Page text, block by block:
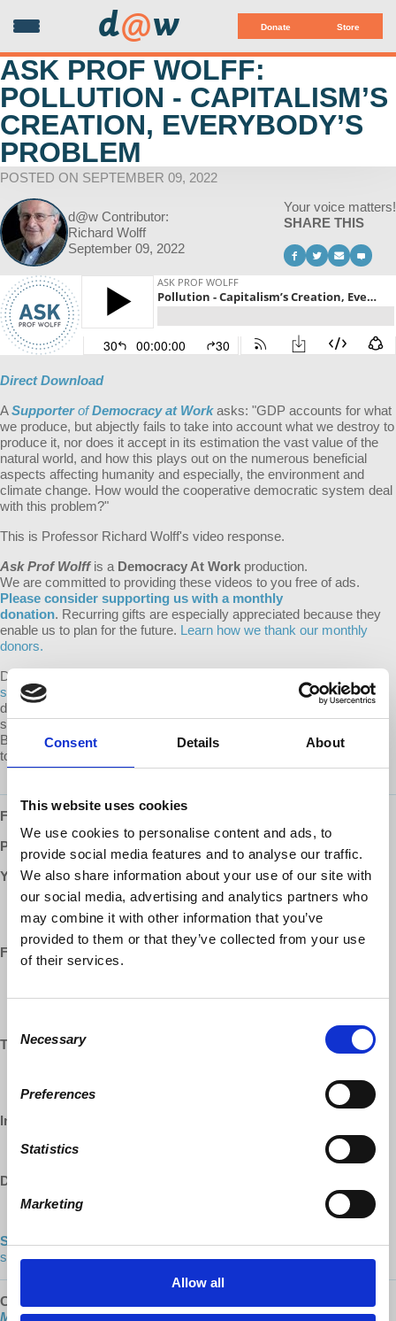
Consent Details About
This website uses cookies
We use cookies to personalise content and ads, to
provide social media features and to analyse our traffic.
We also share information about your use of our site with
our social media, advertising and analytics partners who
may combine it with other information that you’ve
provided to them or that they’ve collected from your use
of their services.
Selection
Necessary
Preferences
Statistics
Marketing
Allow all
Donate Store
d@w
ASK PROF WOLFF:
POLLUTION - CAPITALISM’S
CREATION, EVERYBODY’S
PROBLEM
POSTED ON SEPTEMBER 09, 2022
d@w Contributor:
Richard Wolff
September 09, 2022
Your voice matters!
SHARE THIS
Direct Download
ASupporterofDemocracy at Workasks: "GDP accounts for what
we produce, but abjectly fails to take into account what we destroy to
produce it, nor does it accept in its estimation the vast value of the
natural world, and how this plays out on the numerous beneficial
aspects affecting humanity and especially, the environment and
climate change. How would the cooperative democratic system deal
with this problem?"
This is Professor Richard Wolff's video response.
Ask Prof Wolff is a Democracy At Work production.
We are committed to providing these videos to you free of ads.
Please consider supporting us with a monthly
donation. Recurring gifts are especially appreciated because they
enable us to plan for the future. Learn how we thank our monthly
donors.
Do you have a question for Prof Wolff? With
serieswe hope to thank the d@w donors that ensure we can keep
d@w shows free to everyone, while making video responses public
so that everyone may benefit from the question and response.
Become a monthly supporter of d@w and submit your question
today!
Follow us ONLINE:
Patreon: http://www.patreon.com/democracyatwork
YouTube:
https://www.youtube.com/democracyatwrk
https://www.youtube.com/richarddwolff
Facebook:
https://www.facebook.com/RichardDWolff
Twitter:
https://www.twitter.com/democracyatwrk
Instagram:
https://www.instagram.com/democracyatwrk
DailyMotion:
https://www.dailymotion.com/democracyatwrk
Shop our CO-OP made MERCH:
shop.myshopify.com/
Check out the NEW 2021 Hardcover Edition
“Understanding
Marxism,”with a new, lengthy introduction by Richard Wolff! Visit: